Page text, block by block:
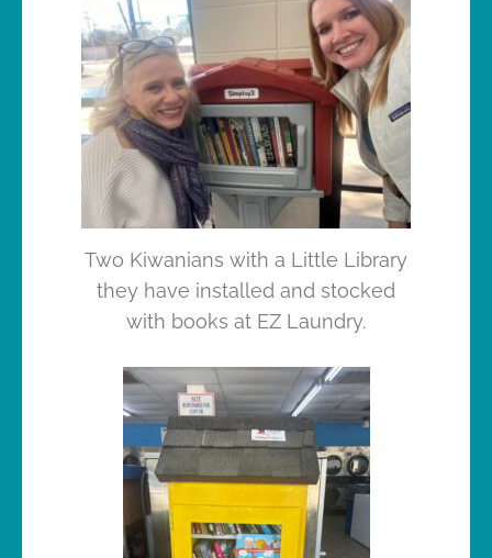
Two Kiwanians with a Little Library
they have installed and stocked
with books at EZ Laundry.